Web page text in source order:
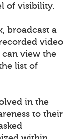
of visibility.
broadcast a
video
can view the
list of
in the
to their